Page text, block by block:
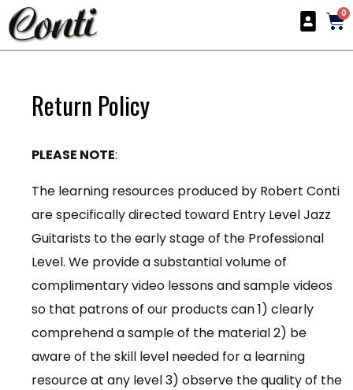
0
Return Policy
PLEASE NOTE:
The learning resources produced by Robert Conti
are specifically directed toward Entry Level Jazz
Guitarists to the early stage of the Professional
Level. We provide a substantial volume of
complimentary video lessons and sample videos
so that patrons of our products can 1) clearly
comprehend a sample of the material 2) be
aware of the skill level needed for a learning
resource at any level 3) observe the quality of the